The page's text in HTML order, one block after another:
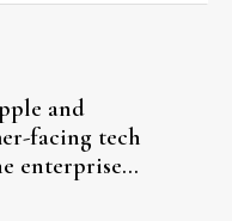
and
facing tech
enterprise-